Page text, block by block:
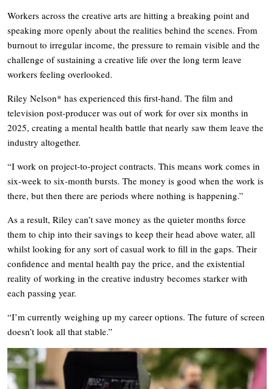
Workers across the creative arts are hitting a breaking point and
speaking more openly about the realities behind the scenes. From
burnout to irregular income, the pressure to remain visible and the
challenge of sustaining a creative life over the long term leave
workers feeling overlooked.
Riley Nelson* has experienced this first-hand. The film and
television post-producer was out of work for over six months in
2025, creating a mental health battle that nearly saw them leave the
industry altogether.
“I work on project-to-project contracts. This means work comes in
six-week to six-month bursts. The money is good when the work is
there, but then there are periods where nothing is happening.”
As a result, Riley can’t save money as the quieter months force
them to chip into their savings to keep their head above water, all
whilst looking for any sort of casual work to fill in the gaps. Their
confidence and mental health pay the price, and the existential
reality of working in the creative industry becomes starker with
each passing year.
“I’m currently weighing up my career options. The future of screen
doesn’t look all that stable.”